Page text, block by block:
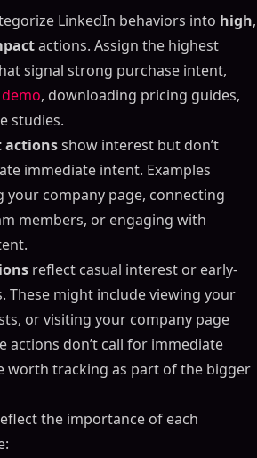
LinkedIn behaviors into high,
actions. Assign the highest
signal strong purchase intent,
demo, downloading pricing guides,
studies.
actionsshow interest but don’t
immediate intent. Examples
your company page, connecting
members, or engaging with
reflect casual interest or early-
These might include viewing your
or visiting your company page
actions don’t call for immediate
worth tracking as part of the bigger
the importance of each